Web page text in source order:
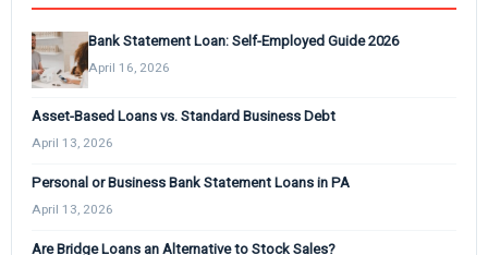
Bank Statement Loan: Self-Employed Guide 2026
April 16, 2026
Asset-Based Loans vs. Standard Business Debt
April 13, 2026
Personal or Business Bank Statement Loans in PA
April 13, 2026
Are Bridge Loans an Alternative to Stock Sales?